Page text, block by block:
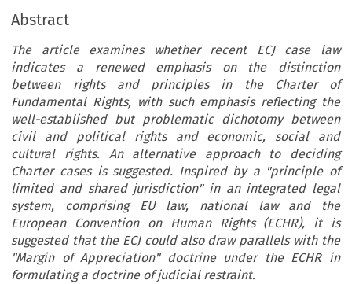
Abstract
The article examines whether recent ECJ case law
indicates a renewed emphasis on the distinction
between rights and principles in the Charter of
Fundamental Rights, with such emphasis reflecting the
well-established but problematic dichotomy between
civil and political rights and economic, social and
cultural rights. An alternative approach to deciding
Charter cases is suggested. Inspired by a "principle of
limited and shared jurisdiction" in an integrated legal
system, comprising EU law, national law and the
European Convention on Human Rights (ECHR), it is
suggested that the ECJ could also draw parallels with the
"Margin of Appreciation" doctrine under the ECHR in
formulating a doctrine of judicial restraint.